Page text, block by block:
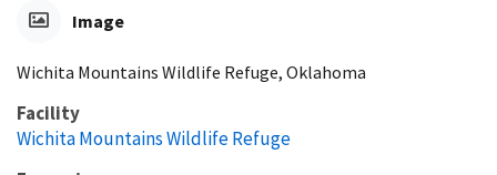
Image
Wichita Mountains Wildlife Refuge, Oklahoma
Facility
Wichita Mountains Wildlife Refuge